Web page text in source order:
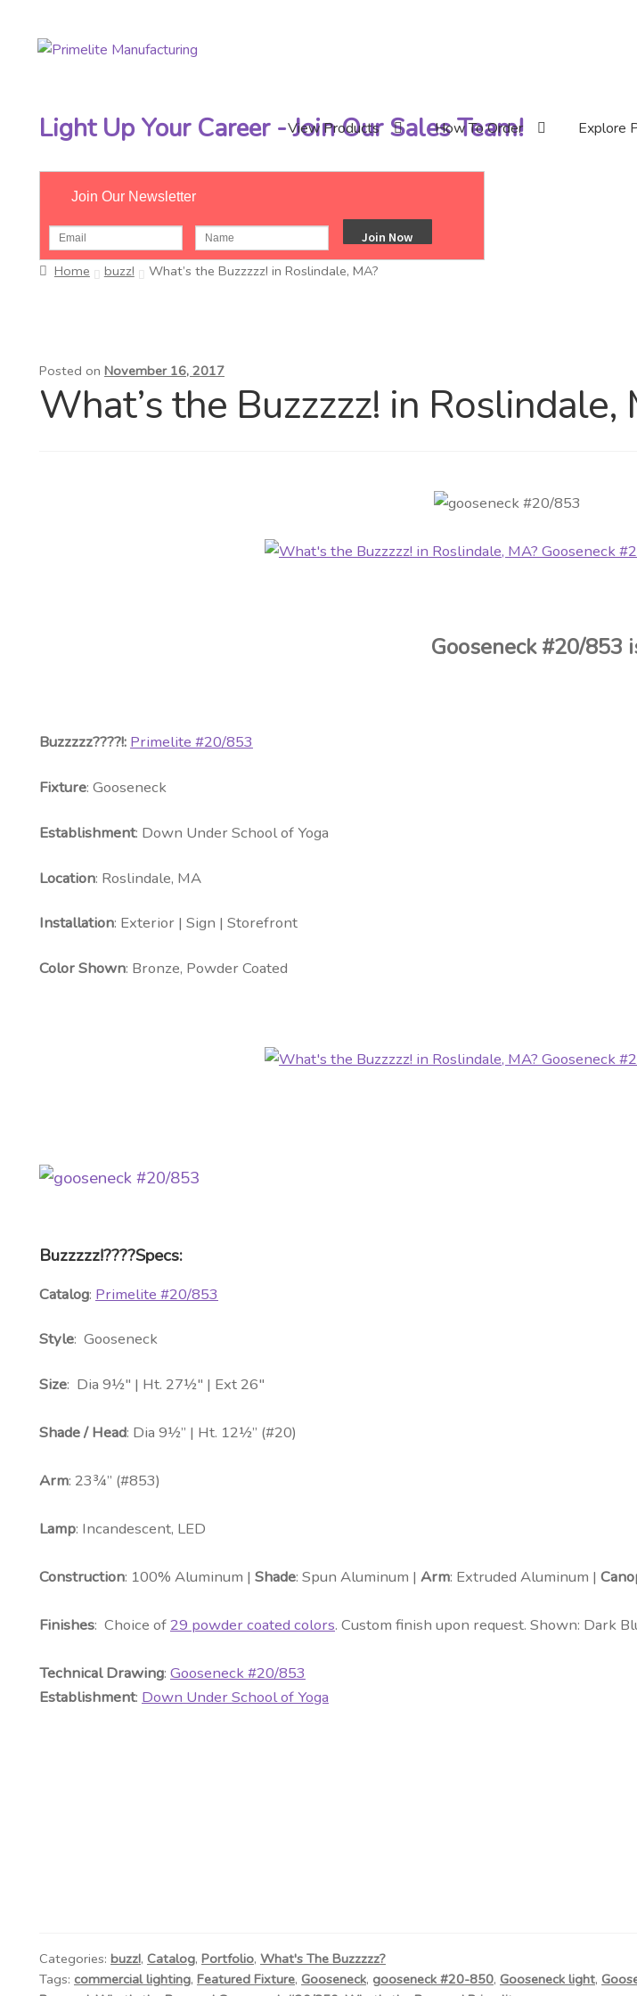
Skip
Skip
View Products
How To Order Explore
Light Up Your Career - Join Our Sales Team!
Join Our Newsletter
Home buzz! What’s the Buzzzzz! in Roslindale, MA?
Posted on November 16, 2017
What’s the Buzzzzz! in Roslindale,
Gooseneck #20/853
Buzzzzz????!: Primelite #20/853
Fixture: Gooseneck
Establishment: Down Under School of Yoga
Location: Roslindale, MA
Installation: Exterior | Sign | Storefront
Color Shown: Bronze, Powder Coated
Buzzzzz!????Specs:
Catalog: Primelite #20/853
Style: Gooseneck
Size: Dia 9½″ | Ht. 27½″ | Ext 26″
Shade / Head: Dia 9½” | Ht. 12½” (#20)
Arm: 23¾” (#853)
Lamp: Incandescent, LED
Construction: 100% Aluminum | Shade: Spun Aluminum | Arm: Extruded Aluminum |
Finishes: Choice of29 powder coated colors. Custom finish upon request. Shown: Dark
Technical Drawing: Gooseneck #20/853
Establishment: Down Under School of Yoga
Categories: buzz!, Catalog, Portfolio, What's The Buzzzzz?
Tags: commercial lighting, Featured Fixture, Gooseneck, gooseneck #20-850, Gooseneck light,